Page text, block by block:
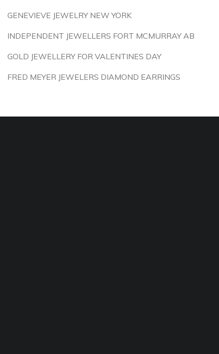
GENEVIEVE JEWELRY NEW YORK
INDEPENDENT JEWELLERS FORT MCMURRAY AB
GOLD JEWELLERY FOR VALENTINES DAY
FRED MEYER JEWELERS DIAMOND EARRINGS